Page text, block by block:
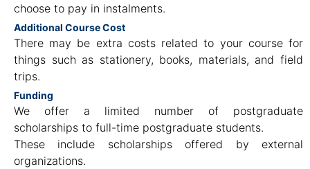
choose to pay in instalments.
Additional Course Cost
There may be extra costs related to your course for
things such as stationery, books, materials, and field
trips.
Funding
We offer a limited number of postgraduate
scholarships to full-time postgraduate students.
These include scholarships offered by external
organizations.